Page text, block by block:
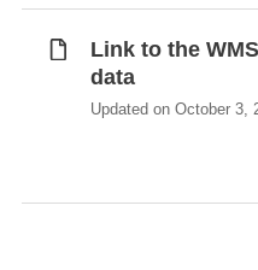
Link to the
data
Updated on October 3,